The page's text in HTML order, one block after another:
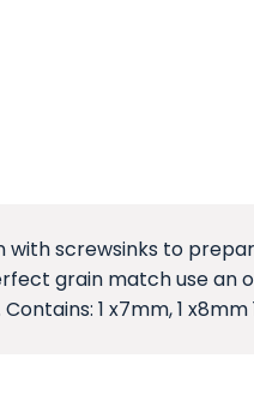
with screwsinks to
grain match use
1 x7mm, 1 x8mm 1